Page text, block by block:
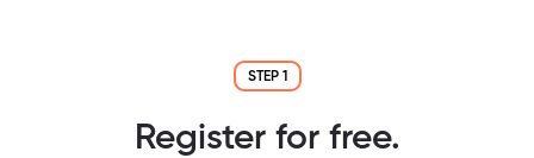
STEP 1
Register for free.